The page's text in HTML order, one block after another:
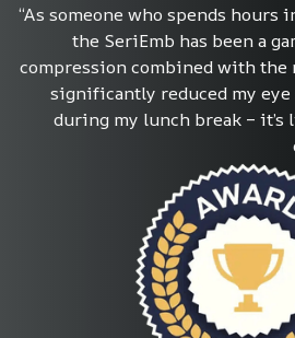
“As someone who spends hours
the SeriEmb has been a
compression combined with the
significantly reduced my
during my lunch break – it’s